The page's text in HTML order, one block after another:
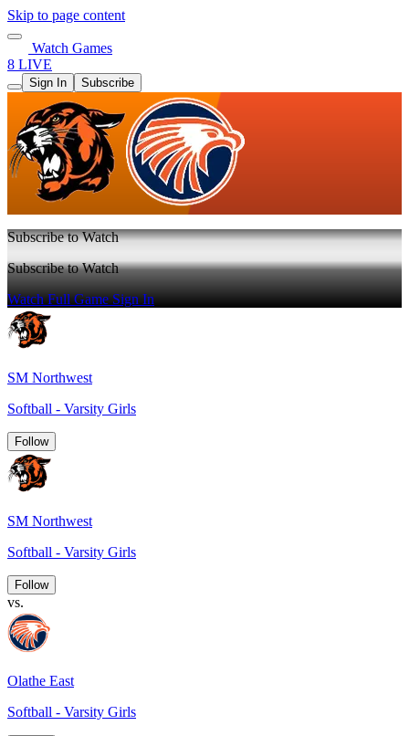
Skip to page content
Watch Games
8 LIVE
Sign In Subscribe
Subscribe to Watch
Subscribe to Watch
Watch Full GameSign In
SM Northwest
Softball - Varsity Girls
Follow
SM Northwest
Softball - Varsity Girls
Follow
vs.
Olathe East
Softball - Varsity Girls